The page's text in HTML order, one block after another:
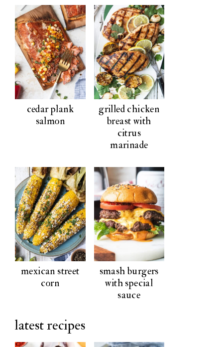
cedar plank
salmon
grilled chicken
breast with
citrus
marinade
mexican street
corn
smash burgers
with special
sauce
latest recipes